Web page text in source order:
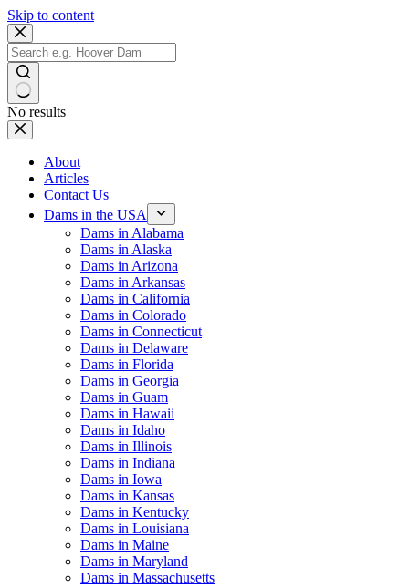
Skip to content
No results
About
Articles
Contact Us
Dams in the USA
Dams in Alabama
Dams in Alaska
Dams in Arizona
Dams in Arkansas
Dams in California
Dams in Colorado
Dams in Connecticut
Dams in Delaware
Dams in Florida
Dams in Georgia
Dams in Guam
Dams in Hawaii
Dams in Idaho
Dams in Illinois
Dams in Indiana
Dams in Iowa
Dams in Kansas
Dams in Kentucky
Dams in Louisiana
Dams in Maine
Dams in Maryland
Dams in Massachusetts